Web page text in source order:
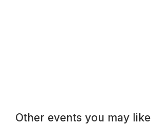
Other events you may like